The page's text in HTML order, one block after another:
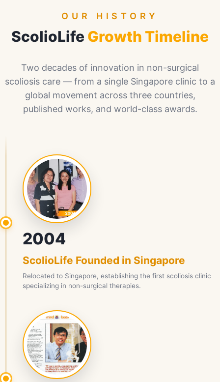
OUR HISTORY
ScolioLife Growth Timeline
Two decades of innovation in non-surgical
scoliosis care — from a single Singapore clinic to a
global movement across three countries,
published works, and world-class awards.
2004
ScolioLife Founded in Singapore
Relocated to Singapore, establishing the first scoliosis clinic
specializing in non-surgical therapies.